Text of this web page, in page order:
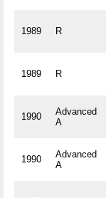
1989 R
1989 R
1990
Advanced
A
1990
Advanced
A